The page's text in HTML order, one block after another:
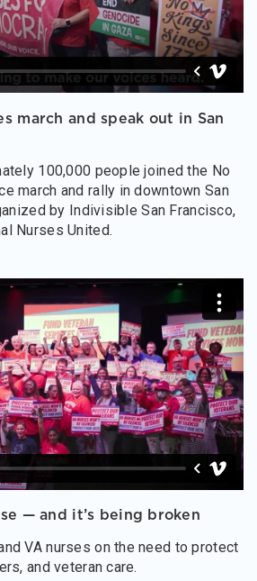
march and speak out in San
100,000 people joined the No
march and rally in downtown San
by Indivisible San Francisco,
Nurses United.
— and it’s being broken
VA nurses on the need to protect
and veteran care.